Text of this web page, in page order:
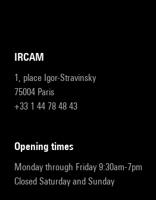
IRCAM
1, place Igor-Stravinsky
75004 Paris
+33 1 44 78 48 43
opening times
Monday through Friday 9:30am-7pm
Closed Saturday and Sunday